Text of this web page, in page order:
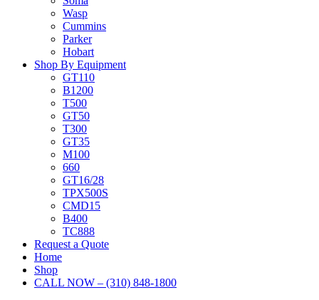
Wasp
Cummins
Parker
Hobart
Shop By Equipment
GT110
B1200
T500
GT50
T300
GT35
M100
660
GT16/28
TPX500S
CMD15
B400
TC888
Request a Quote
Home
Shop
CALL NOW – (310) 848-1800